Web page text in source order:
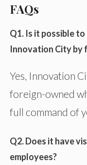
FAQs
Q1. Is it possible
Innovation City by
Yes, Innovation
foreign-owned
full command of
Q2. Does it have
employees?